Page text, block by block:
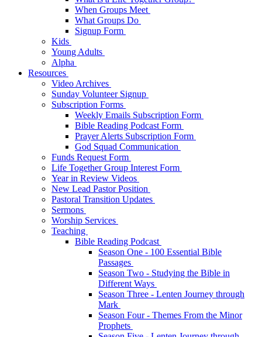
When Groups Meet
What Groups Do
Signup Form
Kids
Young Adults
Alpha
Resources
Video Archives
Sunday Volunteer Signup
Subscription Forms
Weekly Emails Subscription Form
Bible Reading Podcast Form
Prayer Alerts Subscription Form
God Squad Communication
Funds Request Form
Life Together Group Interest Form
Year in Review Videos
New Lead Pastor Position
Pastoral Transition Updates
Sermons
Worship Services
Teaching
Bible Reading Podcast
Season One - 100 Essential Bible
Passages
Season Two - Studying the Bible in
Different Ways
Season Three - Lenten Journey through
Mark
Season Four - Themes From the Minor
Prophets